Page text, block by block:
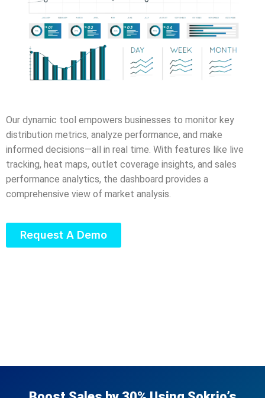
Our dynamic tool empowers businesses to monitor key
distribution metrics, analyze performance, and make
informed decisions—all in real time. With features like live
tracking, heat maps, outlet coverage insights, and sales
performance analytics, the dashboard provides a
comprehensive view of market analysis.
Request A Demo